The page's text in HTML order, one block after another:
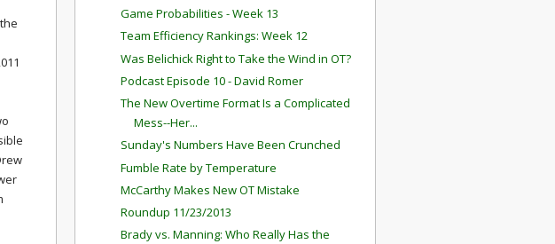
Game Probabilities - Week 13
Team Efficiency Rankings: Week 12
Was Belichick Right to Take the Wind in OT?
Podcast Episode 10 - David Romer
The New Overtime Format Is a Complicated
Mess--Her...
Sunday's Numbers Have Been Crunched
Fumble Rate by Temperature
McCarthy Makes New OT Mistake
Roundup 11/23/2013
Brady vs. Manning: Who Really Has the